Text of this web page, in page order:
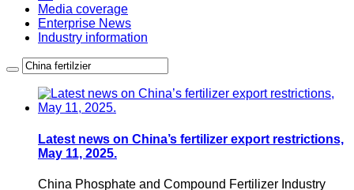
Media coverage
Enterprise News
Industry information
Latest news on China’s fertilizer export restrictions,
May 11, 2025.
China Phosphate and Compound Fertilizer Industry